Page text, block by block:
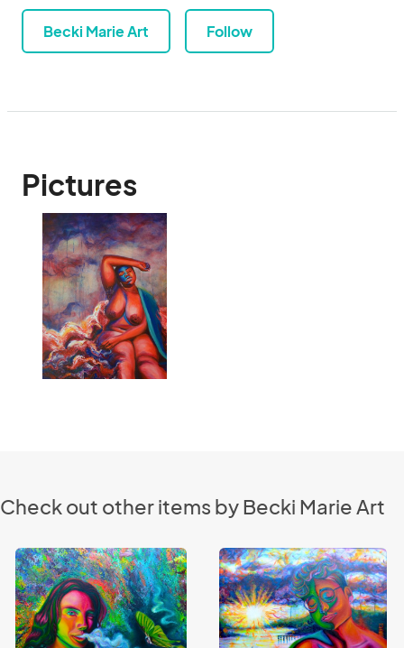
Becki Marie Art Follow
Pictures
Check out other items by Becki Marie Art